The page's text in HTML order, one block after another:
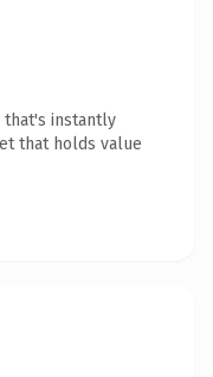
that's instantly
that holds value